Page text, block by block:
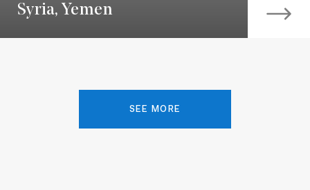
Syria, Yemen
SEE MORE